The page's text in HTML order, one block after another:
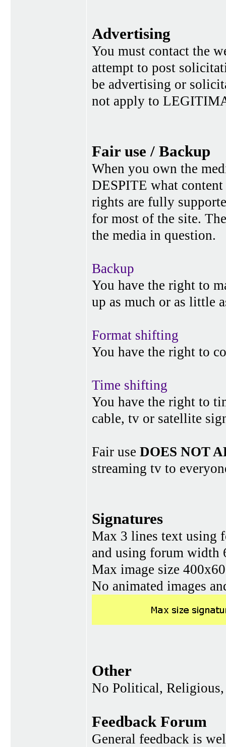
Advertising
You must contact the
attempt to post
be advertising or
not apply to
Fair use / Backup
When you own the
DESPITE what
rights are fully
for most of the site.
the media in question.
Backup
You have the right to
up as much or as little
Format shifting
You have the right to
Time shifting
You have the right to
cable, tv or satellite
Fair use DOES NOT
streaming tv to
Signatures
Max 3 lines text using
and using forum width
Max image size
No animated images
Other
No Political, Religious,
Feedback Forum
General feedback is